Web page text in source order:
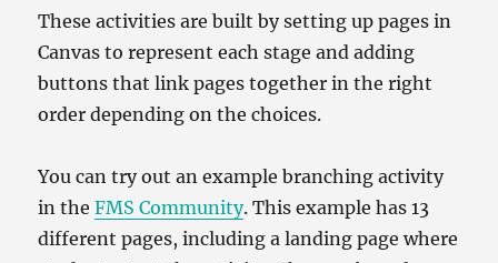
These activities are built by setting up pages in
Canvas to represent each stage and adding
buttons that link pages together in the right
order depending on the choices.
You can try out an example branching activity
in theFMS Community. This example has 13
different pages, including a landing page where